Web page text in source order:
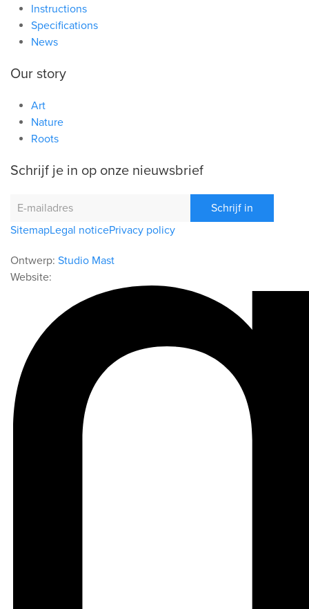
Instructions
Specifications
News
Our story
Art
Nature
Roots
Schrijf je in op onze nieuwsbrief
Schrijf in
SitemapLegal noticePrivacy policy
Ontwerp: Studio Mast
Website: